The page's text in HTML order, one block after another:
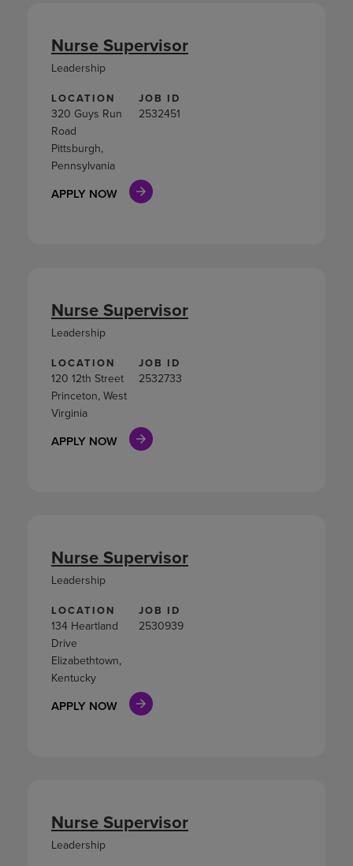
LOCATION
320 Guys Run
Road
Pittsburgh,
Pennsylvania
JOB ID
2532451
APPLY NOW
Nurse Supervisor
Leadership
LOCATION
120 12th Street
Princeton, West
Virginia
JOB ID
2532733
APPLY NOW
Nurse Supervisor
Leadership
LOCATION
134 Heartland
Drive
Elizabethtown,
Kentucky
JOB ID
2530939
APPLY NOW
Nurse Supervisor
Leadership
Nurse Supervisor
Leadership